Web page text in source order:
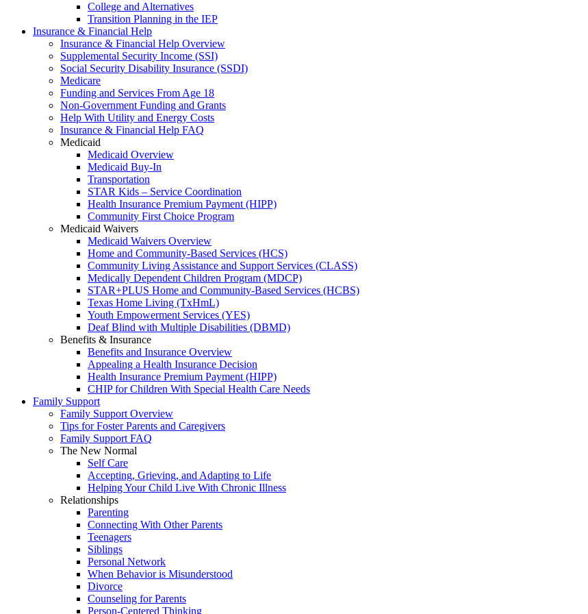
College and Alternatives
Transition Planning in the IEP
Insurance & Financial Help
Insurance & Financial Help Overview
Supplemental Security Income (SSI)
Social Security Disability Insurance (SSDI)
Medicare
Funding and Services From Age 18
Non-Government Funding and Grants
Help With Utility and Energy Costs
Insurance & Financial Help FAQ
Medicaid
Medicaid Overview
Medicaid Buy-In
Transportation
STAR Kids – Service Coordination
Health Insurance Premium Payment (HIPP)
Community First Choice Program
Medicaid Waivers
Medicaid Waivers Overview
Home and Community-Based Services (HCS)
Community Living Assistance and Support Services (CLASS)
Medically Dependent Children Program (MDCP)
STAR+PLUS Home and Community-Based Services (HCBS)
Texas Home Living (TxHmL)
Youth Empowerment Services (YES)
Deaf Blind with Multiple Disabilities (DBMD)
Benefits & Insurance
Benefits and Insurance Overview
Appealing a Health Insurance Decision
Health Insurance Premium Payment (HIPP)
CHIP for Children With Special Health Care Needs
Family Support
Family Support Overview
Tips for Foster Parents and Caregivers
Family Support FAQ
The New Normal
Self Care
Accepting, Grieving, and Adapting to Life
Helping Your Child Live With Chronic Illness
Relationships
Parenting
Connecting With Other Parents
Teenagers
Siblings
Personal Network
When Behavior is Misunderstood
Divorce
Counseling for Parents
Person-Centered Thinking